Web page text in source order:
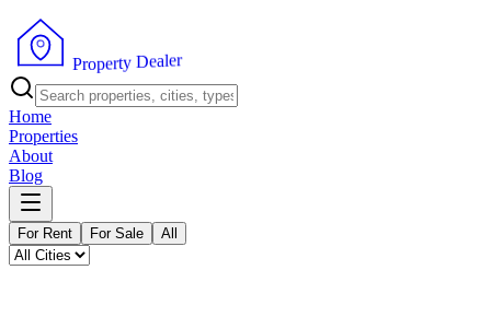
Property Dealer
Home
Properties
About
Blog
For Rent For Sale All